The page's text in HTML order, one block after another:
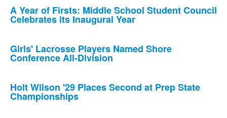
news
stories.
A Year of Firsts: Middle School Student Council
Celebrates its Inaugural Year
Girls' Lacrosse Players Named Shore
Conference All-Division
Holt Wilson '29 Places Second at Prep State
Championships